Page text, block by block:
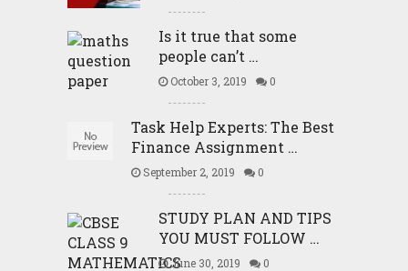
Is it true that some
people can’t …
October 3, 2019 0
Task Help Experts: The Best
Finance Assignment …
September 2, 2019 0
STUDY PLAN AND TIPS
YOU MUST FOLLOW …
June 30, 2019 0